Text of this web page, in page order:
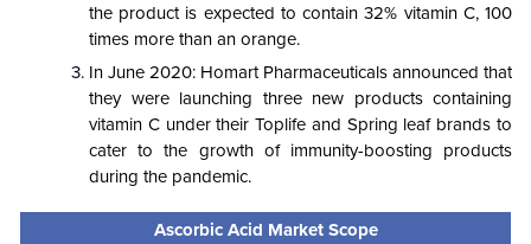
the product is expected to contain 32% vitamin C, 100
times more than an orange.
In June 2020: Homart Pharmaceuticals announced that
they were launching three new products containing
vitamin C under their Toplife and Spring leaf brands to
cater to the growth of immunity-boosting products
during the pandemic.
Ascorbic Acid Market Scope